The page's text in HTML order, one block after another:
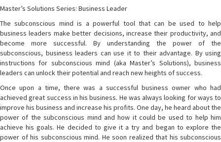
Master’s Solutions Series: Business Leader
The subconscious mind is a powerful tool that can be used to help
business leaders make better decisions, increase their productivity, and
become more successful. By understanding the power of the
subconscious, business leaders can use it to their advantage. By using
instructions for subconscious mind (aka Master’s Solutions), business
leaders can unlock their potential and reach new heights of success.
Once upon a time, there was a successful business owner who had
achieved great success in his business. He was always looking for ways to
improve his business and increase his profits. One day, he heard about the
power of the subconscious mind and how it could be used to help him
achieve his goals. He decided to give it a try and began to explore the
power of his subconscious mind. He soon realized that his subconscious